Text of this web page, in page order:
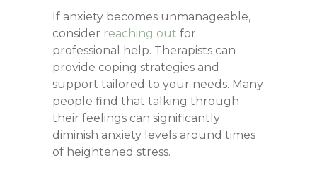
If anxiety becomes unmanageable,
consider reaching out for
professional help. Therapists can
provide coping strategies and
support tailored to your needs. Many
people find that talking through
their feelings can significantly
diminish anxiety levels around times
of heightened stress.